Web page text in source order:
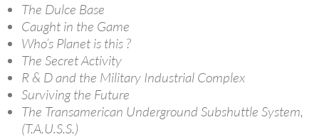
The Dulce Base
Caught in the Game
Who’s Planet is this ?
The Secret Activity
R & D and the Military Industrial Complex
Surviving the Future
The Transamerican Underground Subshuttle System,
(T.A.U.S.S.)